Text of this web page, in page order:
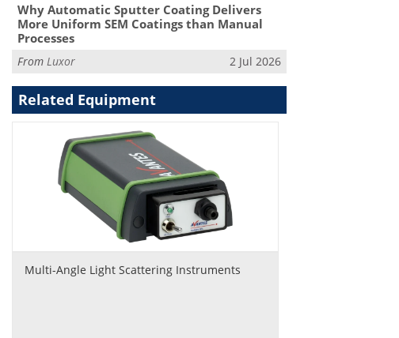
Why Automatic Sputter Coating Delivers
More Uniform SEM Coatings than Manual
Processes
FromLuxor 2 Jul 2026
Related Equipment
Multi-Angle Light Scattering Instruments